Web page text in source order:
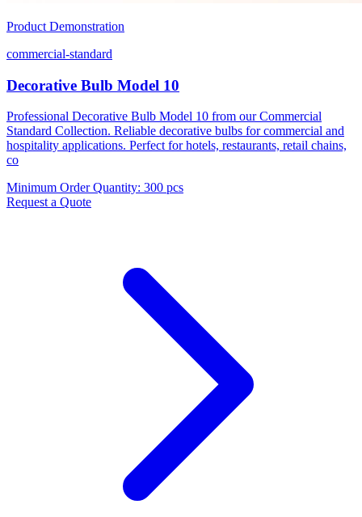
Product Demonstration
commercial-standard
Decorative Bulb Model 10
Professional Decorative Bulb Model 10 from our Commercial
Standard Collection. Reliable decorative bulbs for commercial and
hospitality applications. Perfect for hotels, restaurants, retail chains,
co
Minimum Order Quantity: 300 pcs
Request a Quote